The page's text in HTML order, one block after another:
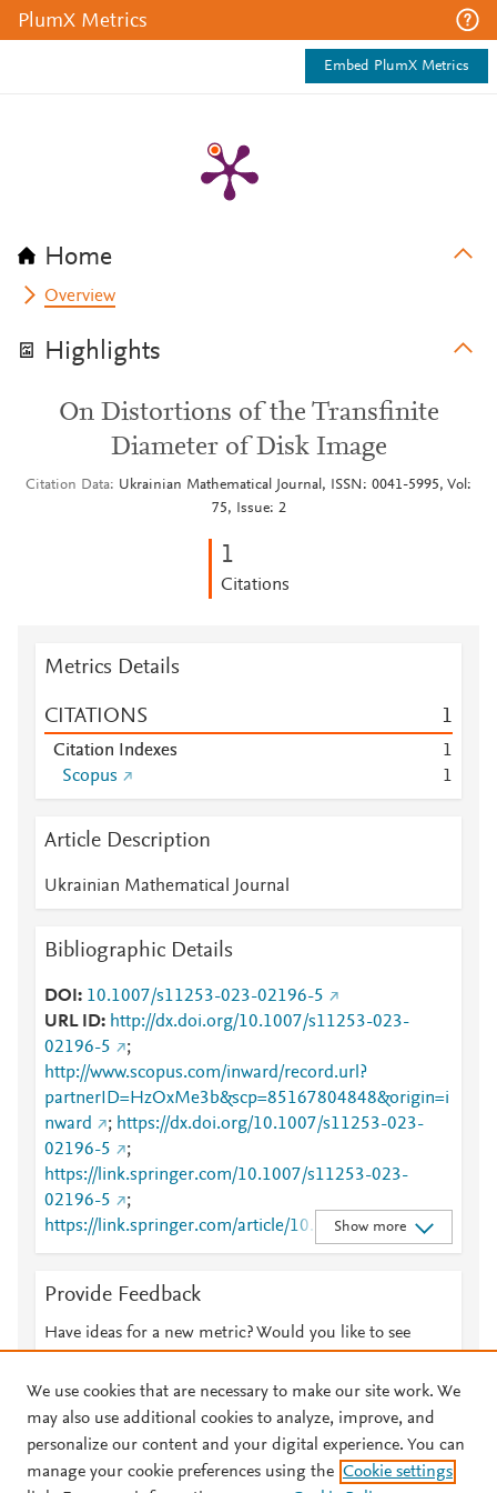
PlumX Metrics
Embed PlumX Metrics
Home
Overview
Highlights
On Distortions of the Transfinite
Diameter of Disk Image
Citation Data
Ukrainian Mathematical Journal, ISSN: 0041-5995, Vol:
75, Issue: 2
1
Citations
Metrics Details
CITATIONS 1
Citation Indexes
1
Scopus
1
Article Description
Ukrainian Mathematical Journal
Bibliographic Details
DOI
10.1007/s11253-023-02196-5
URL ID
http://dx.doi.org/10.1007/s11253-023-
02196-5
;
http://www.scopus.com/inward/record.url?
partnerID=HzOxMe3b&scp=85167804848&origin=i
nward
; https://dx.doi.org/10.1007/s11253-023-
02196-5
;
https://link.springer.com/10.1007/s11253-023-
02196-5
;
https://link.springer.com/article/10.1007/s11253-
023-02196-5
Show more
Provide Feedback
Have ideas for a new metric? Would you like to see
© 2026 Plum Analytics Terms and Conditions Privacy policy
We use cookies that are necessary to make our site work. We
may also use additional cookies to analyze, improve, and
personalize our content and your digital experience. You can
manage your cookie preferences using the Cookie settings